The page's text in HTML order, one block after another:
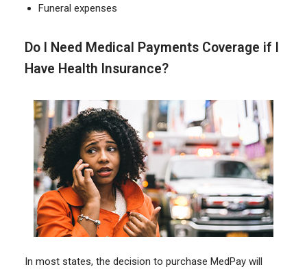
Funeral expenses
Do I Need Medical Payments Coverage if I
Have Health Insurance?
In most states, the decision to purchase MedPay will